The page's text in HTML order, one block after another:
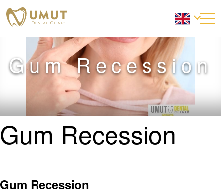
Gum Recession
Gum Recession
Gum Recession